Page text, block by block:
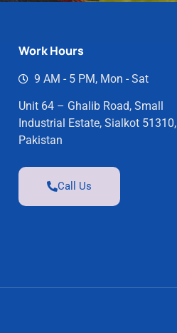
Work Hours
9 AM - 5 PM, Mon - Sat
Unit 64 – Ghalib Road, Small
Industrial Estate, Sialkot 51310,
Pakistan
Call Us